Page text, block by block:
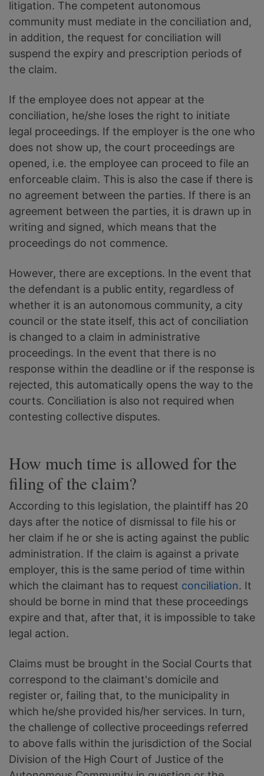
litigation. The competent autonomous
community must mediate in the conciliation and,
in addition, the request for conciliation will
suspend the expiry and prescription periods of
the claim.
If the employee does not appear at the
conciliation, he/she loses the right to initiate
legal proceedings. If the employer is the one who
does not show up, the court proceedings are
opened, i.e. the employee can proceed to file an
enforceable claim. This is also the case if there is
no agreement between the parties. If there is an
agreement between the parties, it is drawn up in
writing and signed, which means that the
proceedings do not commence.
However, there are exceptions. In the event that
the defendant is a public entity, regardless of
whether it is an autonomous community, a city
council or the state itself, this act of conciliation
is changed to a claim in administrative
proceedings. In the event that there is no
response within the deadline or if the response is
rejected, this automatically opens the way to the
courts. Conciliation is also not required when
contesting collective disputes.
How much time is allowed for the
filing of the claim?
According to this legislation, the plaintiff has 20
days after the notice of dismissal to file his or
her claim if he or she is acting against the public
administration. If the claim is against a private
employer, this is the same period of time within
which the claimant has to request conciliation. It
should be borne in mind that these proceedings
expire and that, after that, it is impossible to take
legal action.
Claims must be brought in the Social Courts that
correspond to the claimant's domicile and
register or, failing that, to the municipality in
which he/she provided his/her services. In turn,
the challenge of collective proceedings referred
to above falls within the jurisdiction of the Social
Division of the High Court of Justice of the